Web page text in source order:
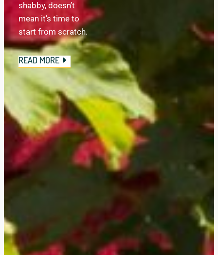
shabby, doesn’t
mean it’s time to
start from scratch.
READ MORE